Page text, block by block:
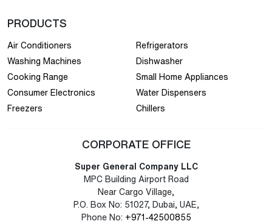
PRODUCTS
Air Conditioners
Refrigerators
Washing Machines
Dishwasher
Cooking Range
Small Home Appliances
Consumer Electronics
Water Dispensers
Freezers
Chillers
CORPORATE OFFICE
Super General Company LLC
MPC Building Airport Road
Near Cargo Village,
P.O. Box No: 51027, Dubai, UAE,
Phone No: +971-42500855